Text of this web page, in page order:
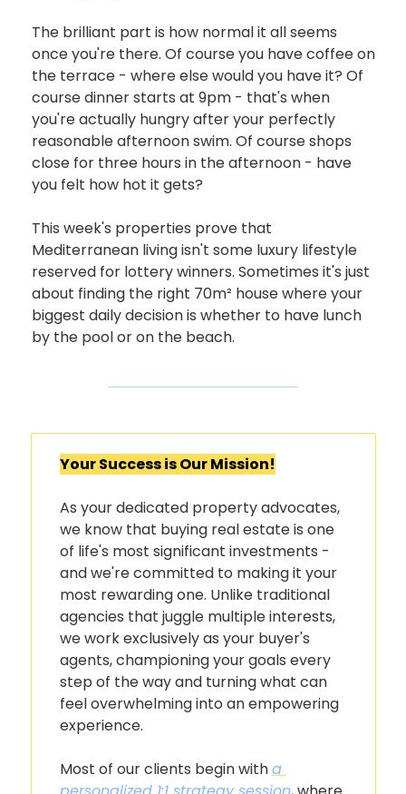
The brilliant part is how normal it all seems
once you're there. Of course you have coffee on
the terrace - where else would you have it? Of
course dinner starts at 9pm - that's when
you're actually hungry after your perfectly
reasonable afternoon swim. Of course shops
close for three hours in the afternoon - have
you felt how hot it gets?
This week's properties prove that
Mediterranean living isn't some luxury lifestyle
reserved for lottery winners. Sometimes it's just
about finding the right 70m² house where your
biggest daily decision is whether to have lunch
by the pool or on the beach.
Your Success is Our Mission!
As your dedicated property advocates,
we know that buying real estate is one
of life's most significant investments -
and we're committed to making it your
most rewarding one. Unlike traditional
agencies that juggle multiple interests,
we work exclusively as your buyer's
agents, championing your goals every
step of the way and turning what can
feel overwhelming into an empowering
experience.
Most of our clients begin with a